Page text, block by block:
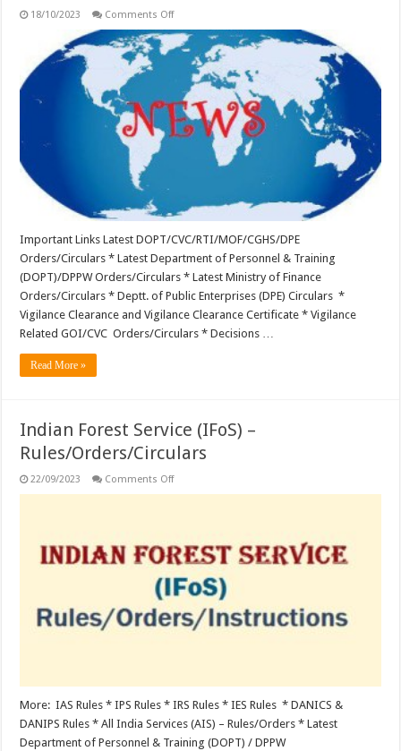
18/10/2023 Comments Offon
NEWS
Important Links Latest DOPT/CVC/RTI/MOF/CGHS/DPE
Orders/Circulars * Latest Department of Personnel & Training
(DOPT)/DPPW Orders/Circulars * Latest Ministry of Finance
Orders/Circulars * Deptt. of Public Enterprises (DPE) Circulars *
Vigilance Clearance and Vigilance Clearance Certificate * Vigilance
Related GOI/CVC Orders/Circulars * Decisions …
Read More »
Indian Forest Service (IFoS) –
Rules/Orders/Circulars
22/09/2023 Comments Offon
Rules/Orders/Circulars
More: IAS Rules * IPS Rules * IRS Rules * IES Rules * DANICS &
DANIPS Rules * All India Services (AIS) – Rules/Orders * Latest
Department of Personnel & Training (DOPT) / DPPW